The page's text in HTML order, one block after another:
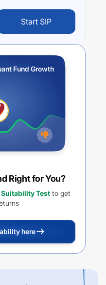
Start SIP
Fund Growth
Right for You?
Suitability Test to get
here